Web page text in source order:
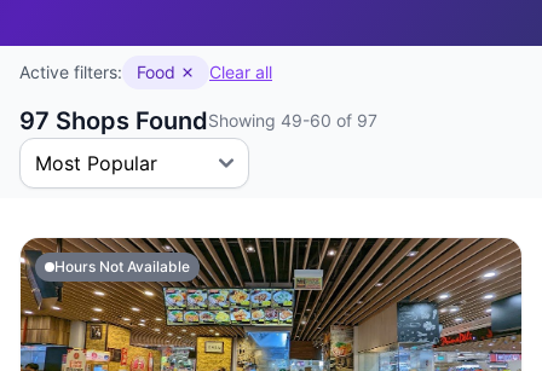
Active filters: Food Clear all
97 Shops FoundShowing 49-60 of 97
Hours Not Available